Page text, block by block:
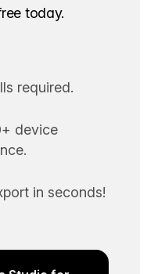
today.
required.
device
in seconds!